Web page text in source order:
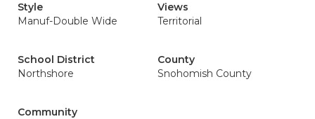
Style
Manuf-Double Wide
Views
Territorial
School District
Northshore
County
Snohomish County
Community